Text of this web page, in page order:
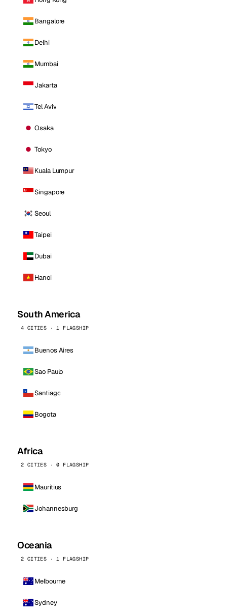
Bangalore
Delhi
Mumbai
Jakarta
Tel Aviv
Osaka
Tokyo
Kuala Lumpur
Singapore
Seoul
Taipei
Dubai
Hanoi
South America
4 CITIES · 1 FLAGSHIP
Buenos Aires
Sao Paulo
Santiago
Bogota
Africa
2 CITIES · 0 FLAGSHIP
Mauritius
Johannesburg
Oceania
2 CITIES · 1 FLAGSHIP
Melbourne
Sydney